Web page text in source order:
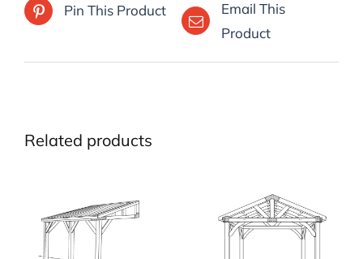
Pin This Product
Email This
Product
Related products
DETAILS